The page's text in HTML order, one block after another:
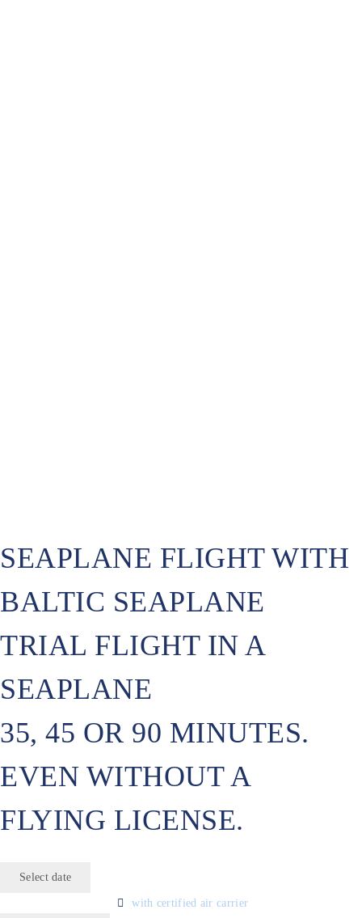
SEAPLANE FLIGHT WITH
BALTIC SEAPLANE
TRIAL FLIGHT IN A
SEAPLANE
35, 45 OR 90 MINUTES.
EVEN WITHOUT A
FLYING LICENSE.
Select date
with certified air carrier